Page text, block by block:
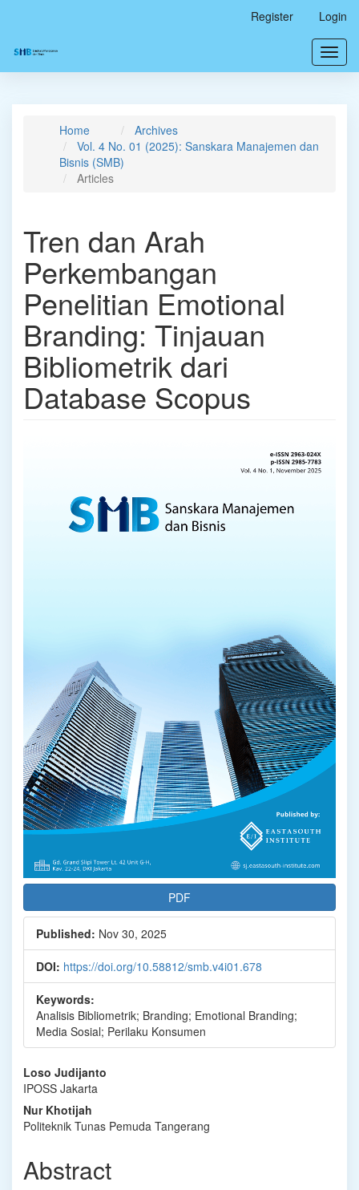
Content
Sidebar
Register Login
Home
Archives
Vol. 4 No. 01 (2025): Sanskara Manajemen dan
Bisnis (SMB)
Articles
Tren dan Arah
Perkembangan
Penelitian Emotional
Branding: Tinjauan
Bibliometrik dari
Database Scopus
PDF
Published: Nov 30, 2025
DOI: https://doi.org/10.58812/smb.v4i01.678
Keywords:
Analisis Bibliometrik; Branding; Emotional Branding;
Media Sosial; Perilaku Konsumen
Main
Article
Content
Loso Judijanto
IPOSS Jakarta
Nur Khotijah
Politeknik Tunas Pemuda Tangerang
Abstract